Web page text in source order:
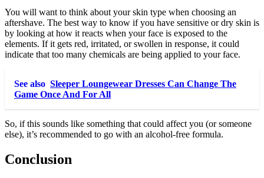
You will want to think about your skin type when choosing an
aftershave. The best way to know if you have sensitive or dry skin is
by looking at how it reacts when your face is exposed to the
elements. If it gets red, irritated, or swollen in response, it could
indicate that too many chemicals are being applied to your face.
See also Sleeper Loungewear Dresses Can Change The
Game Once And For All
So, if this sounds like something that could affect you (or someone
else), it’s recommended to go with an alcohol-free formula.
Conclusion